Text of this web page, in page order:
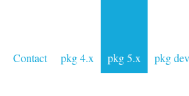
Contact pkg 4.x pkg 5.x pkg dev